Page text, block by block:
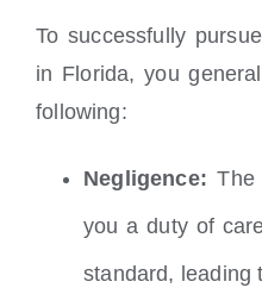
To successfully
in Florida, you
following:
Negligence: The
you a duty of
standard, leading